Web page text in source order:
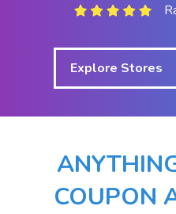
Explore Stores
COUPON